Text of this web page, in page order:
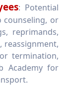
: Potential
counseling, or
reprimands,
reassignment,
termination,
Academy for